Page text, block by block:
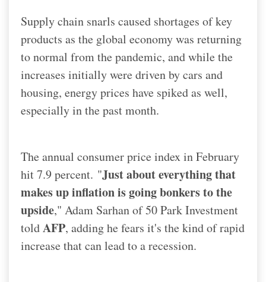
Supply chain snarls caused shortages of key
products as the global economy was returning
to normal from the pandemic, and while the
increases initially were driven by cars and
housing, energy prices have spiked as well,
especially in the past month.
The annual consumer price index in February
hit 7.9 percent. "Just about everything that
makes up inflation is going bonkers to the
upside," Adam Sarhan of 50 Park Investment
toldAFP, adding he fears it's the kind of rapid
increase that can lead to a recession.